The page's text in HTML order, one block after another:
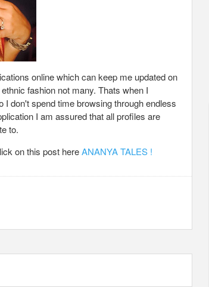
online which can keep me updated on
fashion not many. Thats when I
don't spend time browsing through endless
I am assured that all profiles are
to.
on this post hereANANYA TALES !